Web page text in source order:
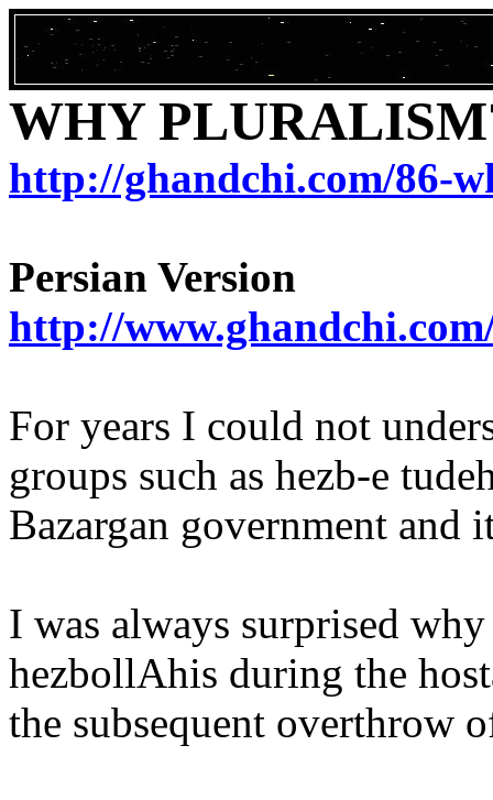
WHY
http://ghandchi.com/86-
Persian Version
http://
For years I could not
groups such as hezb-e
Bazargan government and
I was always surprised
hezbollAhis during the
the subsequent overthrow